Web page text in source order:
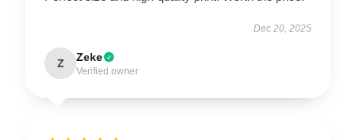
Dec 20, 2025
Z Zeke
Verified owner